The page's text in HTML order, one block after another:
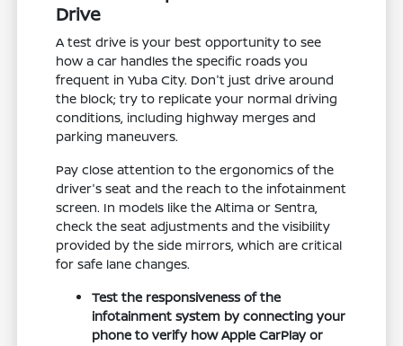
Drive
A test drive is your best opportunity to see
how a car handles the specific roads you
frequent in Yuba City. Don't just drive around
the block; try to replicate your normal driving
conditions, including highway merges and
parking maneuvers.
Pay close attention to the ergonomics of the
driver's seat and the reach to the infotainment
screen. In models like the Altima or Sentra,
check the seat adjustments and the visibility
provided by the side mirrors, which are critical
for safe lane changes.
Test the responsiveness of the
infotainment system by connecting your
phone to verify how Apple CarPlay or